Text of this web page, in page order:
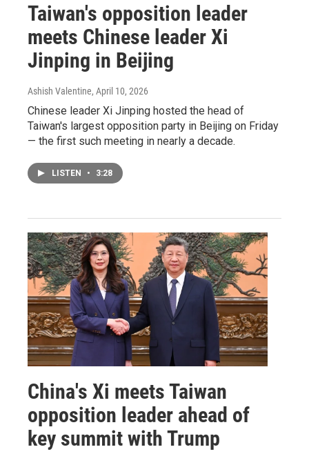
Taiwan's opposition leader
meets Chinese leader Xi
Jinping in Beijing
Ashish Valentine, April 10, 2026
Chinese leader Xi Jinping hosted the head of
Taiwan's largest opposition party in Beijing on Friday
— the first such meeting in nearly a decade.
LISTEN • 3:28
China's Xi meets Taiwan
opposition leader ahead of
key summit with Trump